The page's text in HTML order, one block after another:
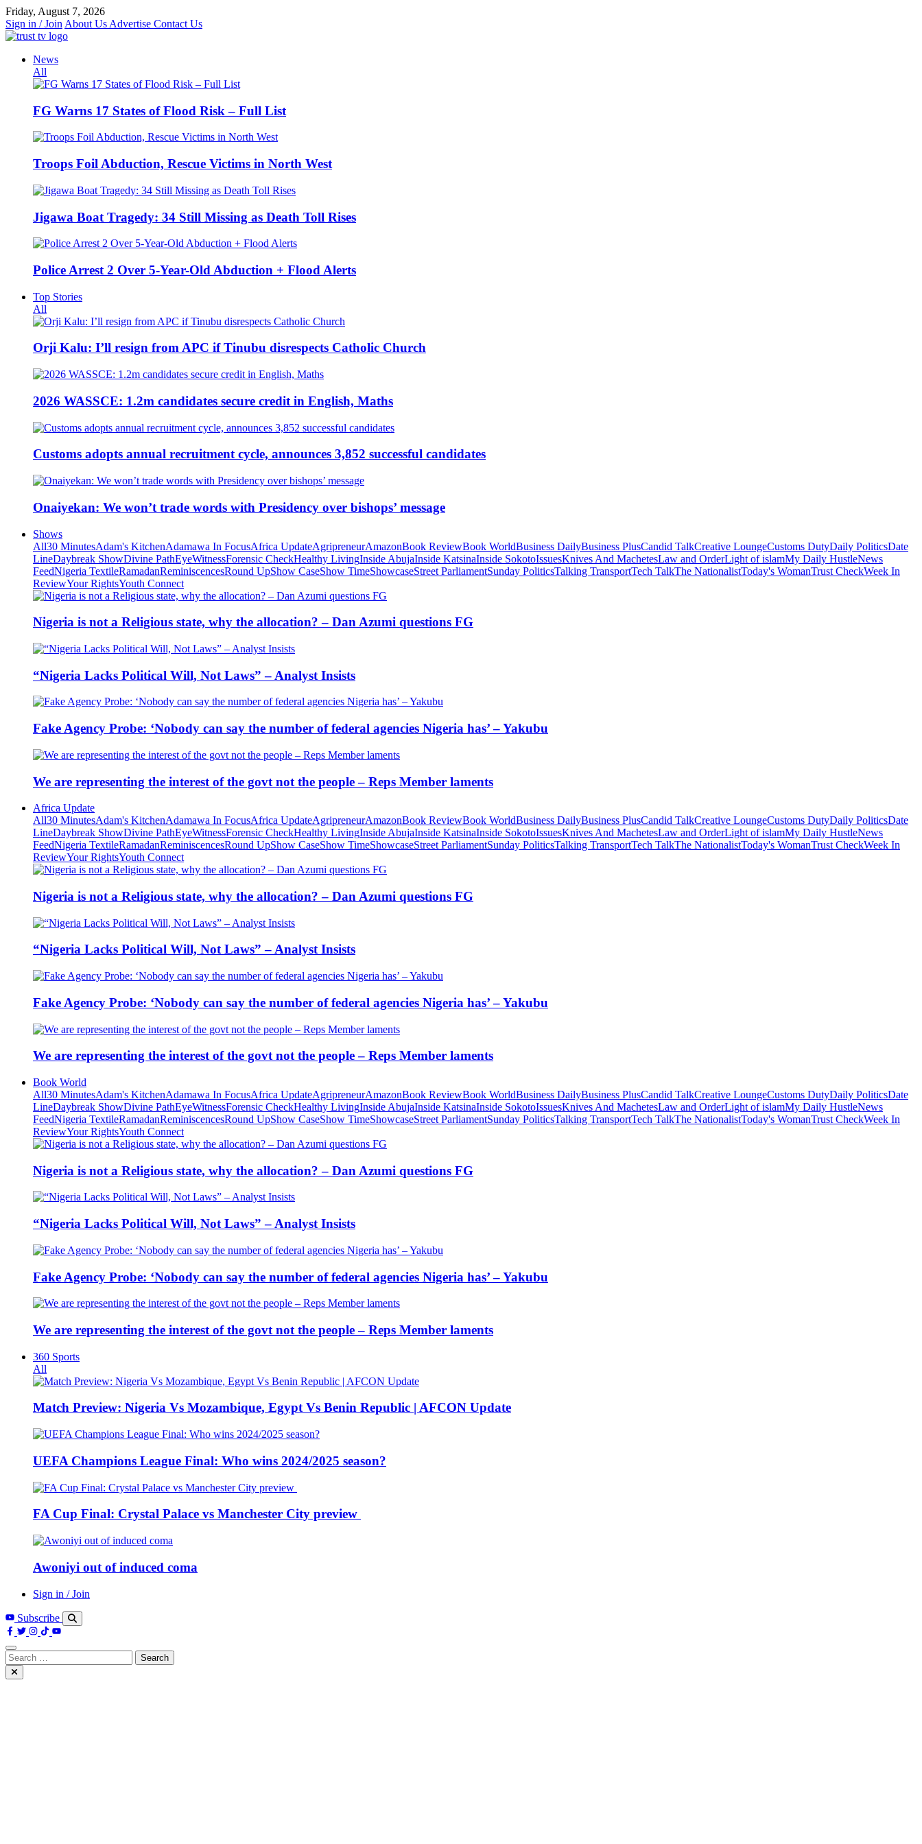
Skip
to
content
Friday, August 7, 2026
Sign in / Join About Us Advertise Contact Us
News
All
FG Warns 17 States of Flood Risk – Full List
Troops Foil Abduction, Rescue Victims in North West
Jigawa Boat Tragedy: 34 Still Missing as Death Toll Rises
Police Arrest 2 Over 5-Year-Old Abduction + Flood Alerts
Top Stories
All
Orji Kalu: I’ll resign from APC if Tinubu disrespects Catholic Church
2026 WASSCE: 1.2m candidates secure credit in English, Maths
Customs adopts annual recruitment cycle, announces 3,852 successful candidates
Onaiyekan: We won’t trade words with Presidency over bishops’ message
Shows
All30 MinutesAdam's KitchenAdamawa In FocusAfrica UpdateAgripreneurAmazonBook ReviewBook WorldBusiness DailyBusiness PlusCandid TalkCreative LoungeCustoms DutyDaily PoliticsDate
LineDaybreak ShowDivine PathEyeWitnessForensic CheckHealthy LivingInside AbujaInside KatsinaInside SokotoIssuesKnives And MachetesLaw and OrderLight of islamMy Daily HustleNews
FeedNigeria TextileRamadanReminiscencesRound UpShow CaseShow TimeShowcaseStreet ParliamentSunday PoliticsTalking TransportTech TalkThe NationalistToday's WomanTrust CheckWeek In
ReviewYour RightsYouth Connect
Nigeria is not a Religious state, why the allocation? – Dan Azumi questions FG
“Nigeria Lacks Political Will, Not Laws” – Analyst Insists
Fake Agency Probe: ‘Nobody can say the number of federal agencies Nigeria has’ – Yakubu
We are representing the interest of the govt not the people – Reps Member laments
Africa Update
All30 MinutesAdam's KitchenAdamawa In FocusAfrica UpdateAgripreneurAmazonBook ReviewBook WorldBusiness DailyBusiness PlusCandid TalkCreative LoungeCustoms DutyDaily PoliticsDate
LineDaybreak ShowDivine PathEyeWitnessForensic CheckHealthy LivingInside AbujaInside KatsinaInside SokotoIssuesKnives And MachetesLaw and OrderLight of islamMy Daily HustleNews
FeedNigeria TextileRamadanReminiscencesRound UpShow CaseShow TimeShowcaseStreet ParliamentSunday PoliticsTalking TransportTech TalkThe NationalistToday's WomanTrust CheckWeek In
ReviewYour RightsYouth Connect
Nigeria is not a Religious state, why the allocation? – Dan Azumi questions FG
“Nigeria Lacks Political Will, Not Laws” – Analyst Insists
Fake Agency Probe: ‘Nobody can say the number of federal agencies Nigeria has’ – Yakubu
We are representing the interest of the govt not the people – Reps Member laments
Book World
All30 MinutesAdam's KitchenAdamawa In FocusAfrica UpdateAgripreneurAmazonBook ReviewBook WorldBusiness DailyBusiness PlusCandid TalkCreative LoungeCustoms DutyDaily PoliticsDate
LineDaybreak ShowDivine PathEyeWitnessForensic CheckHealthy LivingInside AbujaInside KatsinaInside SokotoIssuesKnives And MachetesLaw and OrderLight of islamMy Daily HustleNews
FeedNigeria TextileRamadanReminiscencesRound UpShow CaseShow TimeShowcaseStreet ParliamentSunday PoliticsTalking TransportTech TalkThe NationalistToday's WomanTrust CheckWeek In
ReviewYour RightsYouth Connect
Nigeria is not a Religious state, why the allocation? – Dan Azumi questions FG
“Nigeria Lacks Political Will, Not Laws” – Analyst Insists
Fake Agency Probe: ‘Nobody can say the number of federal agencies Nigeria has’ – Yakubu
We are representing the interest of the govt not the people – Reps Member laments
360 Sports
All
Match Preview: Nigeria Vs Mozambique, Egypt Vs Benin Republic | AFCON Update
UEFA Champions League Final: Who wins 2024/2025 season?
FA Cup Final: Crystal Palace vs Manchester City preview
Awoniyi out of induced coma
Sign in / Join
Subscribe
Search
for: